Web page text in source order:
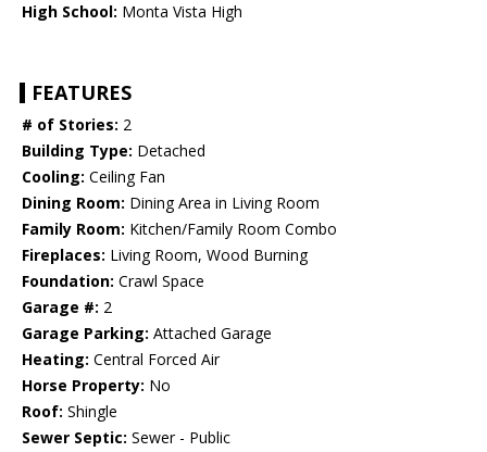
High School: Monta Vista High
FEATURES
# of Stories: 2
Building Type: Detached
Cooling: Ceiling Fan
Dining Room: Dining Area in Living Room
Family Room: Kitchen/Family Room Combo
Fireplaces: Living Room, Wood Burning
Foundation: Crawl Space
Garage #: 2
Garage Parking: Attached Garage
Heating: Central Forced Air
Horse Property: No
Roof: Shingle
Sewer Septic: Sewer - Public